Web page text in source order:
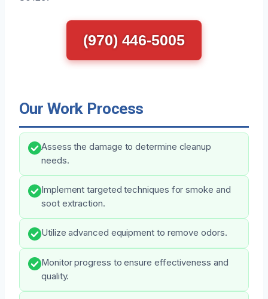
(970) 446-5005
Our Work Process
Assess the damage to determine cleanup
needs.
Implement targeted techniques for smoke and
soot extraction.
Utilize advanced equipment to remove odors.
Monitor progress to ensure effectiveness and
quality.